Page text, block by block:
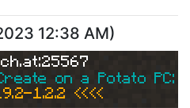
12:38 AM)
on a Potato PC:
1.2.2 <<<<